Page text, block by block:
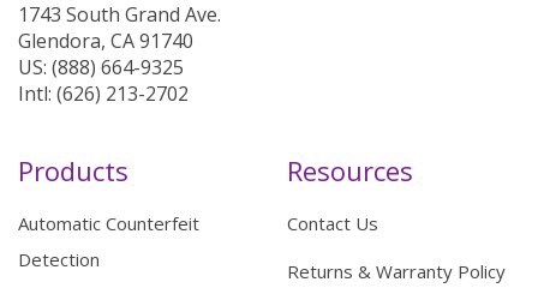
1743 South Grand Ave.
Glendora, CA 91740
US: (888) 664-9325
Intl: (626) 213-2702
Products
Automatic Counterfeit
Detection
Resources
Contact Us
Returns & Warranty Policy